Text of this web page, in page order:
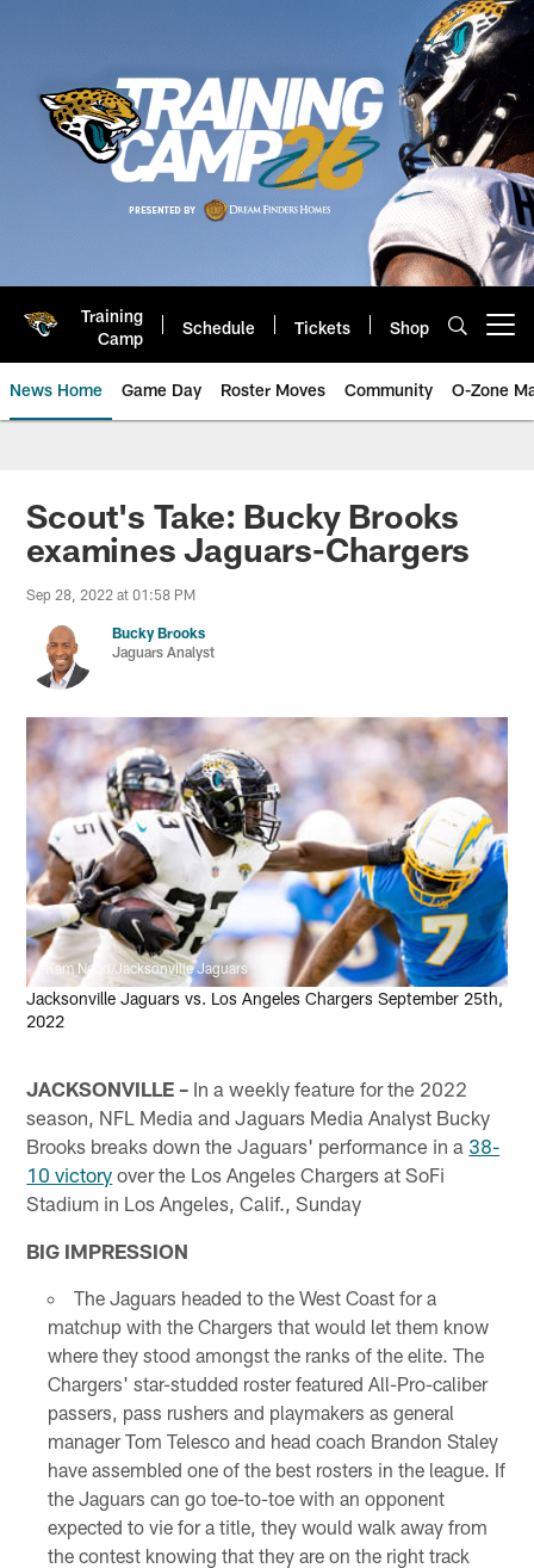
Training
Camp
Schedule Tickets Shop
News Home Game Day Roster Moves Community O-Zone
Jaguars News | Jacksonville
Scout's Take: Bucky Brooks
examines Jaguars-Chargers
Sep 28, 2022 at 01:58 PM
Bucky Brooks
Jaguars Analyst
Kam Nedd/Jacksonville Jaguars
Jacksonville Jaguars vs. Los Angeles Chargers September 25th,
2022
JACKSONVILLE – In a weekly feature for the 2022
season, NFL Media and Jaguars Media Analyst Bucky
Brooks breaks down the Jaguars' performance in a 38-
10 victory over the Los Angeles Chargers at SoFi
Stadium in Los Angeles, Calif., Sunday
BIG IMPRESSION
The Jaguars headed to the West Coast for a
matchup with the Chargers that would let them know
where they stood amongst the ranks of the elite. The
Chargers' star-studded roster featured All-Pro-caliber
passers, pass rushers and playmakers as general
manager Tom Telesco and head coach Brandon Staley
have assembled one of the best rosters in the league. If
the Jaguars can go toe-to-toe with an opponent
expected to vie for a title, they would walk away from
the contest knowing that they are on the right track